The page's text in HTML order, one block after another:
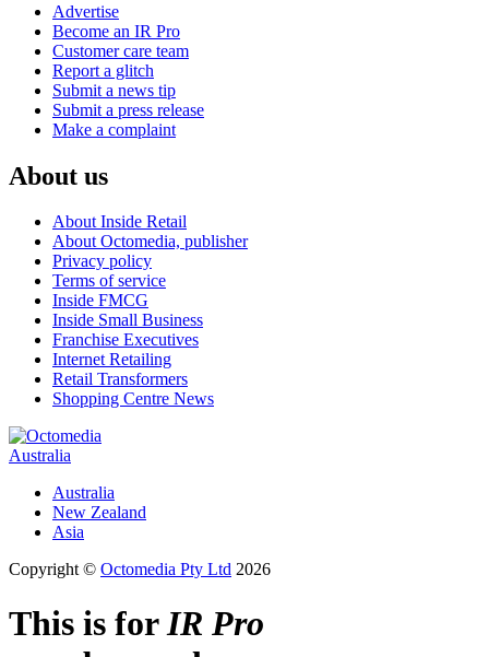
Advertise
Become an IR Pro
Customer care team
Report a glitch
Submit a news tip
Submit a press release
Make a complaint
About us
About Inside Retail
About Octomedia, publisher
Privacy policy
Terms of service
Inside FMCG
Inside Small Business
Franchise Executives
Internet Retailing
Retail Transformers
Shopping Centre News
Australia
Australia
New Zealand
Asia
Copyright © Octomedia Pty Ltd 2026
This is forIR Pro